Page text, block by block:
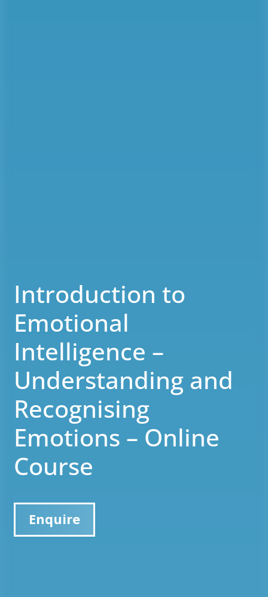
Introduction to
Emotional
Intelligence –
Understanding and
Recognising
Emotions – Online
Course
Enquire